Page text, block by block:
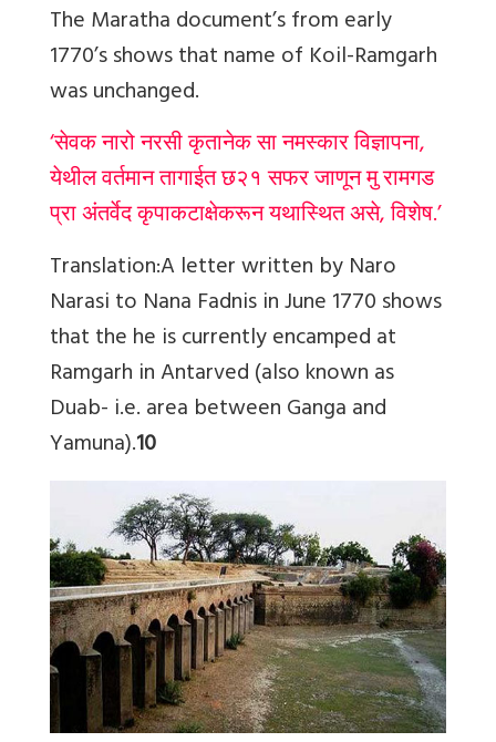
The Maratha document’s from early
1770’s shows that name of Koil-Ramgarh
was unchanged.
‘सेवक नारो नरसी कृतानेक सा नमस्कार विज्ञापना,
येथील वर्तमान तागाईत छ२१ सफर जाणून मु रामगड
प्रा अंतर्वेद कृपाकटाक्षेकरून यथास्थित असे, विशेष.’
Translation:A letter written by Naro
Narasi to Nana Fadnis in June 1770 shows
that the he is currently encamped at
Ramgarh in Antarved (also known as
Duab- i.e. area between Ganga and
Yamuna).10